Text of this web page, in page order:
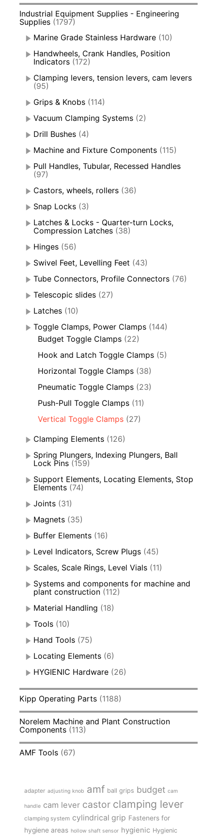
Industrial Equipment Supplies - Engineering
Supplies (1797)
Marine Grade Stainless Hardware (10)
Handwheels, Crank Handles, Position
Indicators (172)
Clamping levers, tension levers, cam levers
(95)
Grips & Knobs (114)
Vacuum Clamping Systems (2)
Drill Bushes (4)
Machine and Fixture Components (115)
Pull Handles, Tubular, Recessed Handles
(97)
Castors, wheels, rollers (36)
Snap Locks (3)
Latches & Locks - Quarter-turn Locks,
Compression Latches (38)
Hinges (56)
Swivel Feet, Levelling Feet (43)
Tube Connectors, Profile Connectors (76)
Telescopic slides (27)
Latches (10)
Toggle Clamps, Power Clamps (144)
Budget Toggle Clamps (22)
Hook and Latch Toggle Clamps (5)
Horizontal Toggle Clamps (38)
Pneumatic Toggle Clamps (23)
Push-Pull Toggle Clamps (11)
Vertical Toggle Clamps (27)
Clamping Elements (126)
Spring Plungers, Indexing Plungers, Ball
Lock Pins (159)
Support Elements, Locating Elements, Stop
Elements (74)
Joints (31)
Magnets (35)
Buffer Elements (16)
Level Indicators, Screw Plugs (45)
Scales, Scale Rings, Level Vials (11)
Systems and components for machine and
plant construction (112)
Material Handling (18)
Tools (10)
Hand Tools (75)
Locating Elements (6)
HYGIENIC Hardware (26)
Kipp Operating Parts (1188)
Norelem Machine and Plant Construction
Components (113)
AMF Tools (67)
adapter adjusting knob amf ball grips budget cam
handle cam lever castor clamping lever
clamping system cylindrical grip Fasteners for
hygiene areas hollow shaft sensor hygienic Hygienic